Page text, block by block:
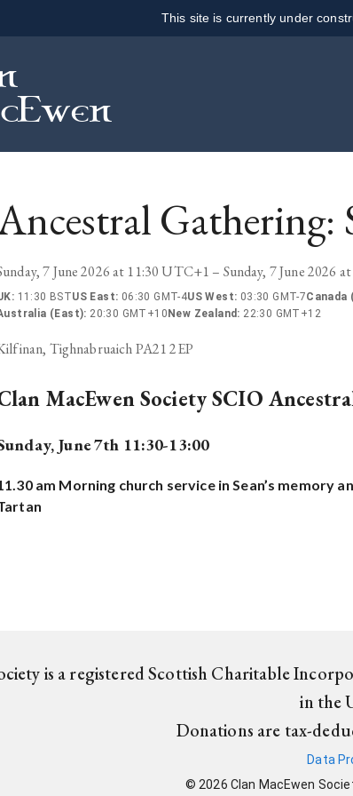
This site is currently under
Gathering:
7 June 2026 at 11:30 UTC+1 – Sunday, 7 June 2026
: 11:30 BSTUS East: 06:30 GMT-4US West: 03:30 GMT-7Canada
(East): 20:30 GMT+10 New Zealand : 22:30 GMT+12
Tighnabruaich PA21 2EP
MacEwen Society SCIO
June 7th 11:30-13:00
am Morning church service in Sean’s memory
is a registered Scottish Charitable
in the
Donations are tax-
Data
© 2026 Clan MacEwen